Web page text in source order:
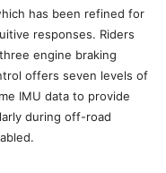
has been refined for
responses. Riders
engine braking
offers seven levels of
IMU data to provide
during off-road